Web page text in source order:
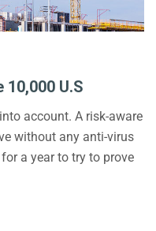
U.S
account. A risk-aware
without any anti-virus
a year to try to prove